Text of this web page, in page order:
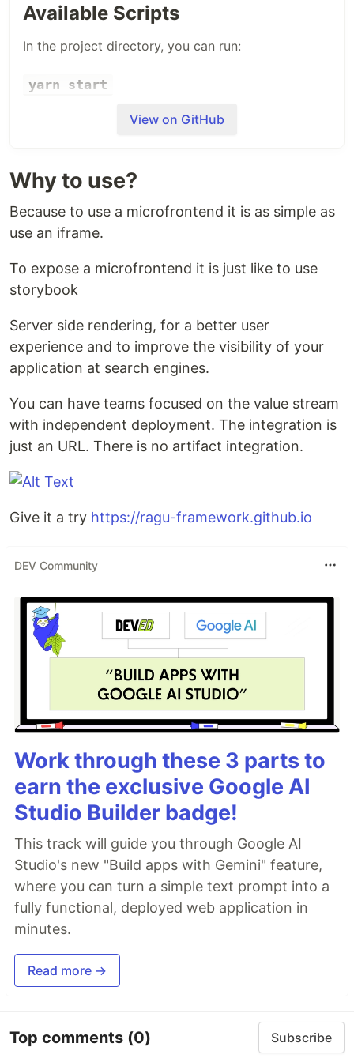
Available Scripts
In the project directory, you can run:
yarn start
Runs the app in the development mode.
The page will reload if you make edits.
You will also see any lint errors in the console.
Dependencies
This project depends ofHello World
Microfrontend
View on GitHub
Why to use?
Because to use a microfrontend it is as simple as
use an iframe.
To expose a microfrontend it is just like to use
storybook
Server side rendering, for a better user
experience and to improve the visibility of your
application at search engines.
You can have teams focused on the value stream
with independent deployment. The integration is
just an URL. There is no artifact integration.
Give it a try https://ragu-framework.github.io
DEV Community
Work through these 3 parts to
earn the exclusive Google AI
Studio Builder badge!
This track will guide you through Google AI
Studio's new "Build apps with Gemini" feature,
where you can turn a simple text prompt into a
fully functional, deployed web application in
minutes.
Read more →
Top comments (0) Subscribe